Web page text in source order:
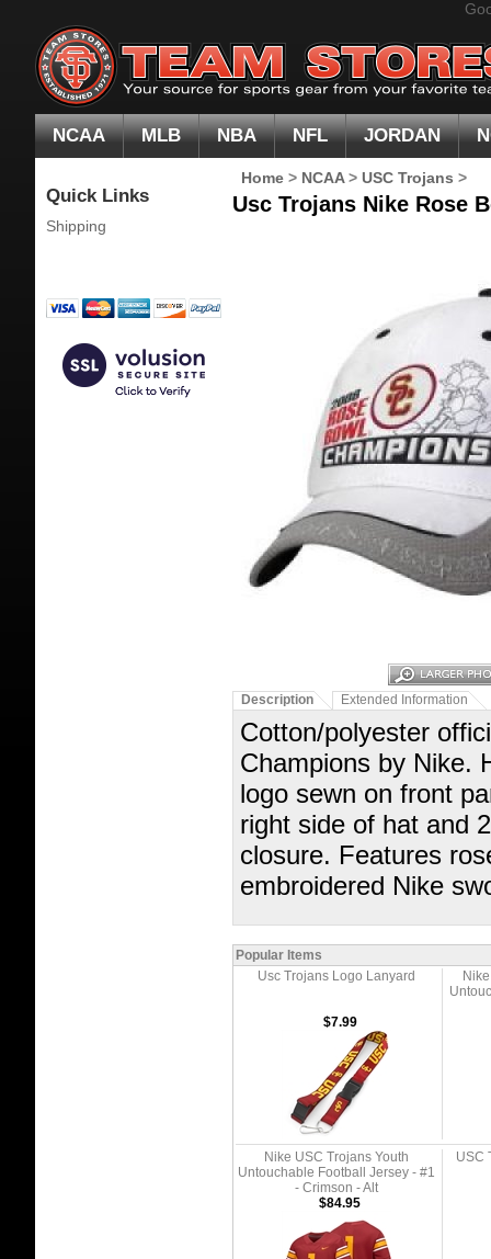
NCAA MLB NBA NFL JORDAN
Quick Links
Shipping
Home > NCAA> USC Trojans >
Usc Trojans Nike Rose
Description Extended Information
Cotton/polyester
Champions by Nike.
logo sewn on front
right side of hat and
closure. Features
embroidered Nike
Popular Items
Usc Trojans Logo Lanyard
$7.99
Nike USC Trojans Youth
Untouchable Football Jersey - #1
- Crimson - Alt
USC
$84.95